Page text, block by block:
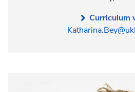
Curriculum